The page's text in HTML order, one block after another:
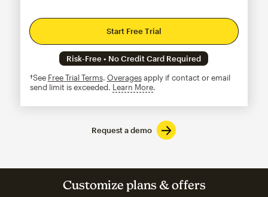
Start Free Trial
Risk-Free • No Credit Card Required
†See Free Trial Terms. Overagesapply if contact or email
send limit is exceeded. Learn Moretooltip
Request a demo
Customize plans & offers